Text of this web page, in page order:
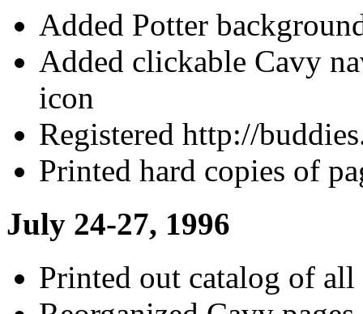
Added Potter
Added clickable Cavy
icon
Registered http://
Printed hard copies of
July 24-27, 1996
Printed out catalog of all